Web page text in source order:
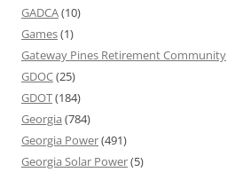
GADCA(10)
Games(1)
Gateway Pines Retirement Community
GDOC(25)
GDOT(184)
Georgia (784)
Georgia Power(491)
Georgia Solar Power(5)